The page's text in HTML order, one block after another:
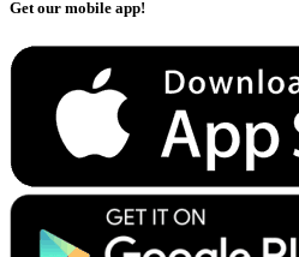
Get our mobile app!